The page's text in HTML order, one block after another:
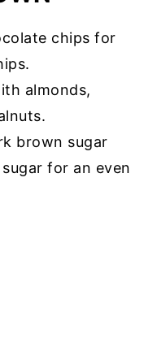
chips for
almonds,
brown sugar
for an even